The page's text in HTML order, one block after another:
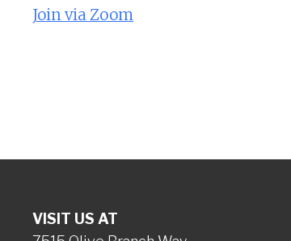
Join via Zoom
VISIT US AT